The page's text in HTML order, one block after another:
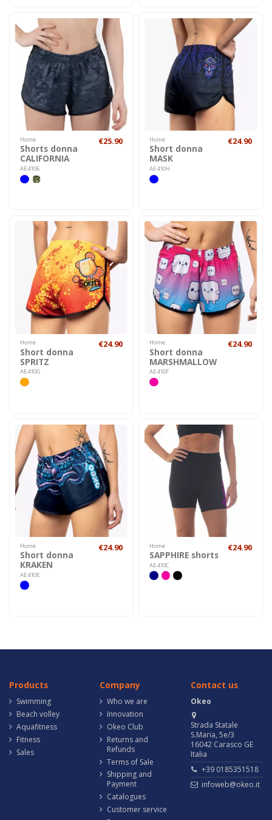
Home
Shorts donna
CALIFORNIA
AE4106
€25.90 Home
Short donna
MASK
AE410H
€24.90
Home
Short donna
SPRITZ
AE410G
€24.90 Home
Short donna
MARSHMALLOW
AE410F
€24.90
Home
Short donna
KRAKEN
AE410E
€24.90 Home
SAPPHIRE shorts
AE410C
€24.90
Products
Swimming
Beach volley
Aquafitness
Fitness
Sales
Company
Who we are
Innovation
Okeo Club
Returns and
Refunds
Terms of Sale
Shipping and
Payment
Catalogues
Customer service
Contact us
Okeo
Strada Statale
S.Maria, 5e/3
16042 Carasco GE
Italia
+39 0185351518
infoweb@okeo.it